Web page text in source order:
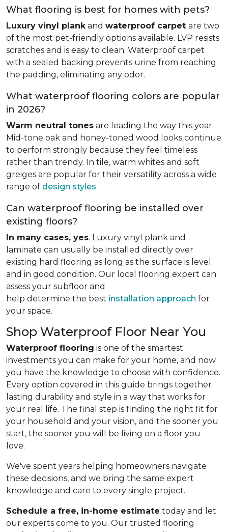
What flooring is best for homes with pets?
Luxury vinyl plankand waterproof carpet are two
of the most pet-friendly options available. LVP resists
scratches and is easy to clean. Waterproof carpet
with a sealed backing prevents urine from reaching
the padding, eliminating any odor.
What waterproof flooring colors are popular
in 2026?
Warm neutral tones are leading the way this year.
Mid-tone oak and honey-toned wood looks continue
to perform strongly because they feel timeless
rather than trendy. In tile, warm whites and soft
greiges are popular for their versatility across a wide
range of design styles.
Can waterproof flooring be installed over
existing floors?
In many cases, yes. Luxury vinyl plank and
laminate can usually be installed directly over
existing hard flooring as long as the surface is level
and in good condition. Our local flooring expert can
assess your subfloor and
help determine the best installation approach for
your space.
Shop Waterproof Floor Near You
Waterproof flooring is one of the smartest
investments you can make for your home, and now
you have the knowledge to choose with confidence.
Every option covered in this guide brings together
lasting durability and style in a way that works for
your real life. The final step is finding the right fit for
your household and your vision, and the sooner you
start, the sooner you will be living on a floor you
love.
We've spent years helping homeowners navigate
these decisions, and we bring the same expert
knowledge and care to every single project.
Schedule a free, in-home estimate today and let
our experts come to you. Our trusted flooring